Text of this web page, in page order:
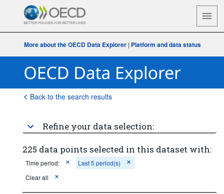
More about the OECD Data Explorer | Platform and data status
Back to the search results
Refine your data selection:
225 data points selected in this dataset with:
Time period:
Last 5 period(s)
Clear all